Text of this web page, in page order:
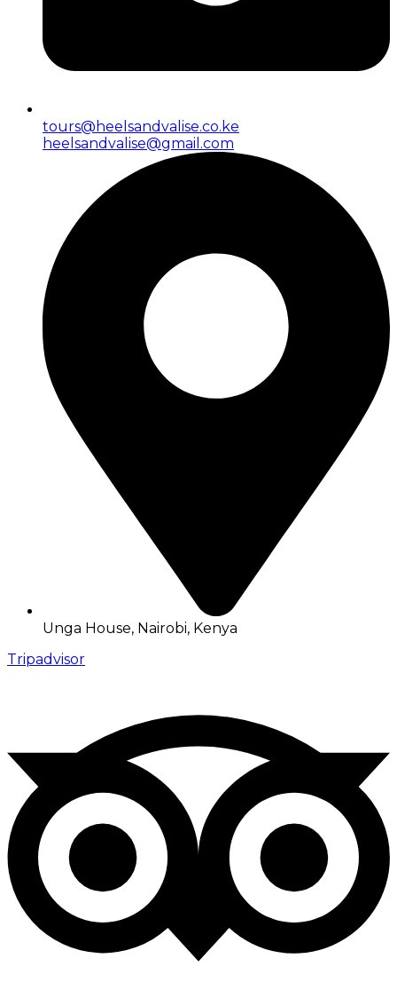
tours@heelsandvalise.co.ke
heelsandvalise@gmail.com
Unga House, Nairobi, Kenya
Tripadvisor